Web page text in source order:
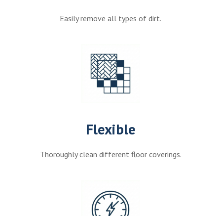
Easily remove all types of dirt.
Flexible
Thoroughly clean different floor coverings.